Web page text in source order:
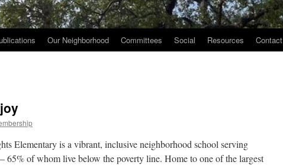
Our Neighborhood Committees Social Resources Contact
Elementary is a vibrant, inclusive neighborhood school serving
65% of whom live below the poverty line. Home to one of the largest